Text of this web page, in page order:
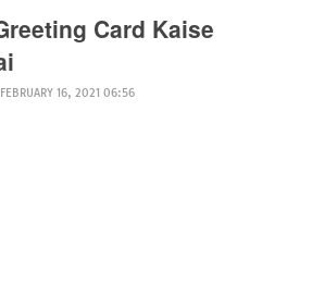
Card Kaise
FEBRUARY 16, 2021 06:56